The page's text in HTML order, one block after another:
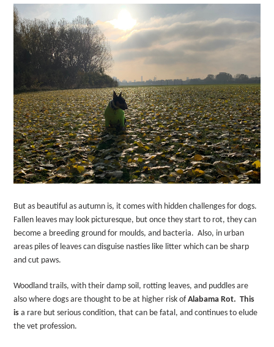
But as beautiful as autumn is, it comes with hidden challenges for dogs.
Fallen leaves may look picturesque, but once they start to rot, they can
become a breeding ground for moulds, and bacteria. Also, in urban
areas piles of leaves can disguise nasties like litter which can be sharp
and cut paws.
Woodland trails, with their damp soil, rotting leaves, and puddles are
also where dogs are thought to be at higher risk ofAlabama Rot. This
is a rare but serious condition, that can be fatal, and continues to elude
the vet profession.